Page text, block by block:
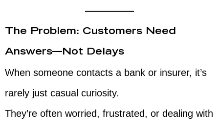
The Problem: Customers Need
Answers—Not Delays
When someone contacts a bank or insurer, it’s
rarely just casual curiosity.
They’re often worried, frustrated, or dealing with